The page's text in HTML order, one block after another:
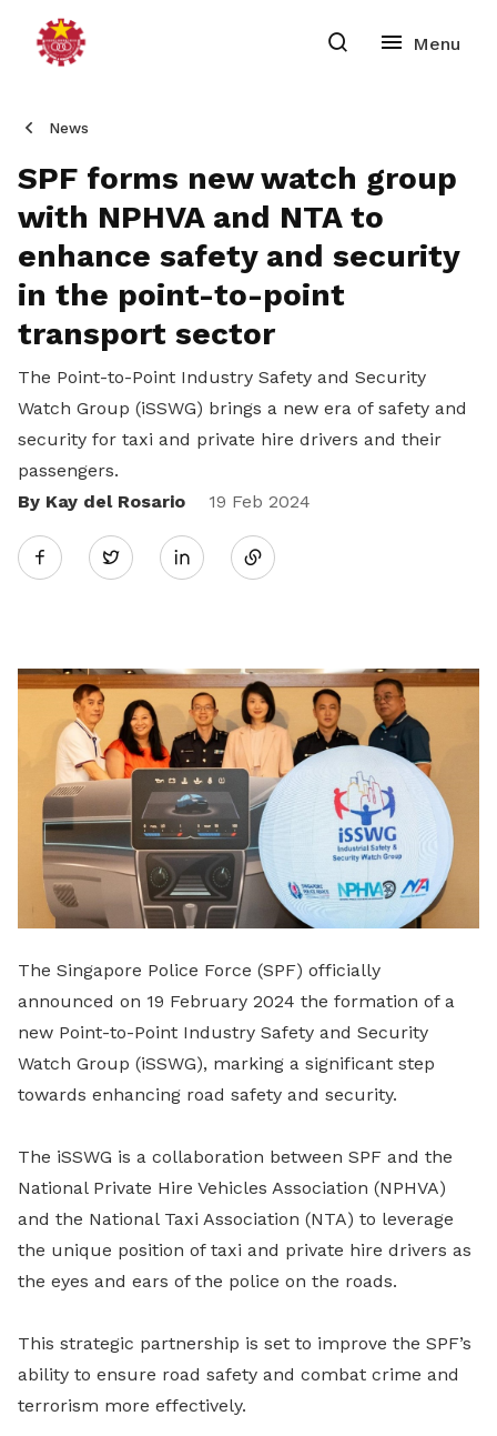
News
SPF forms new watch group
with NPHVA and NTA to
enhance safety and security
in the point-to-point
transport sector
The Point-to-Point Industry Safety and Security
Watch Group (iSSWG) brings a new era of safety and
security for taxi and private hire drivers and their
passengers.
By Kay del Rosario
19 Feb 2024
Twitter
Share
LinkedIn
The Singapore Police Force (SPF) officially
announced on 19 February 2024 the formation of a
new Point-to-Point Industry Safety and Security
Watch Group (iSSWG), marking a significant step
towards enhancing road safety and security.
The iSSWG is a collaboration between SPF and the
National Private Hire Vehicles Association (NPHVA)
and the National Taxi Association (NTA) to leverage
the unique position of taxi and private hire drivers as
the eyes and ears of the police on the roads.
This strategic partnership is set to improve the SPF’s
ability to ensure road safety and combat crime and
terrorism more effectively.